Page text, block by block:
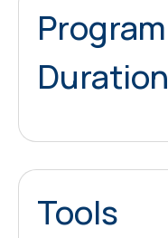
Program
Duration
Tools